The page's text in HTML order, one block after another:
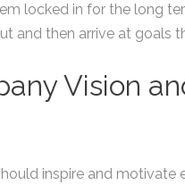
locked in for the long
and then arrive at goals
Vision
inspire and